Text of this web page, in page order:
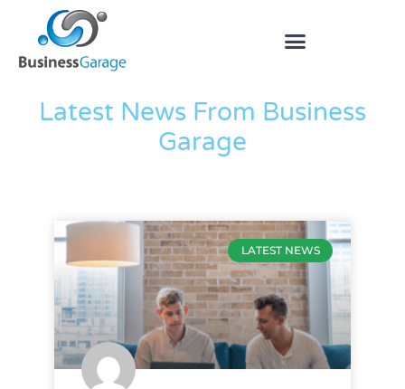
Latest News From Business
Garage
LATEST NEWS